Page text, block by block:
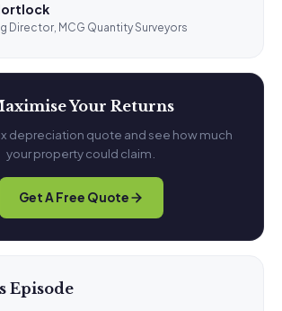
Director, MCG Quantity Surveyors
Your Returns
depreciation quote and see how much
your property could claim.
Get A Free Quote
Episode